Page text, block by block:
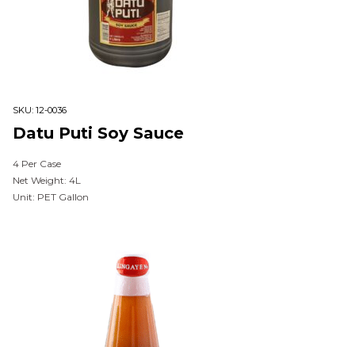
SKU: 12-0036
Datu Puti Soy Sauce
4 Per Case
Net Weight: 4L
Unit: PET Gallon